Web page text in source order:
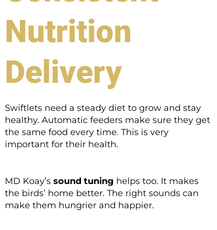
Nutrition
Delivery
Swiftlets need a steady diet to grow and stay
healthy. Automatic feeders make sure they get
the same food every time. This is very
important for their health.
MD Koay’s sound tuning helps too. It makes
the birds’ home better. The right sounds can
make them hungrier and happier.